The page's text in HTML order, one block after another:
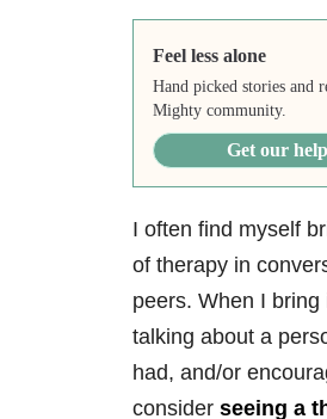
Feel less alone
Hand picked stories and
Mighty community.
Get our
I often find myself
of therapy in
peers. When I bring
talking about a
had, and/or
consider seeing a